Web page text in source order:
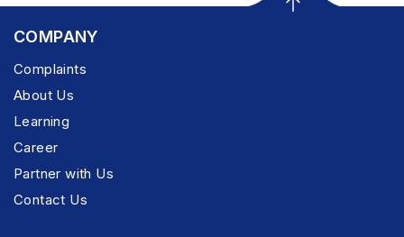
COMPANY
Complaints
About Us
Learning
Career
Partner with Us
Contact Us